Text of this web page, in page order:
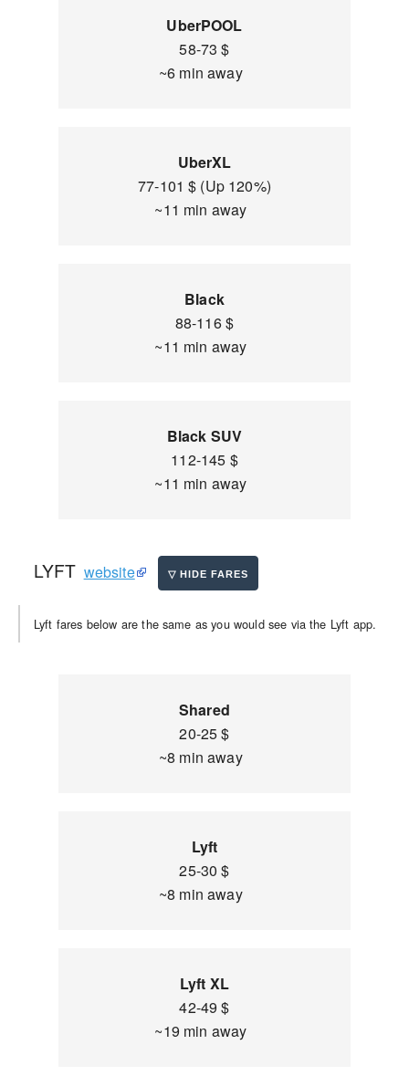
UberPOOL
58-73 $
~6 min away
UberXL
77-101 $ (Up 120%)
~11 min away
Black
88-116 $
~11 min away
Black SUV
112-145 $
~11 min away
LYFT website
Lyft fares below are the same as you would see via the Lyft app.
Shared
20-25 $
~8 min away
Lyft
25-30 $
~8 min away
Lyft XL
42-49 $
~19 min away